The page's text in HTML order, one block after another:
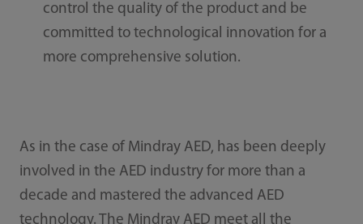
control the quality of the product and be
committed to technological innovation for a
more comprehensive solution.
As in the case of Mindray AED, has been deeply
involved in the AED industry for more than a
decade and mastered the advanced AED
technology. The Mindray AED meet all the